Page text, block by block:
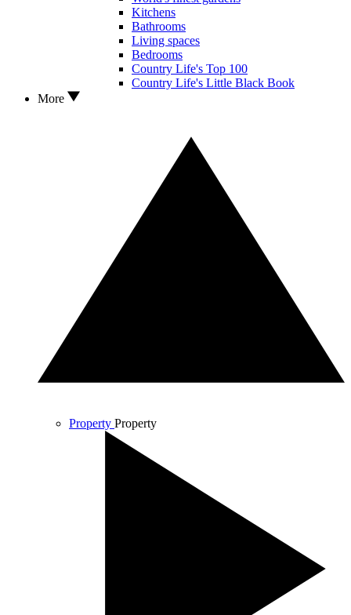
Kitchens
Bathrooms
Living spaces
Bedrooms
Country Life's Top 100
Country Life's Little Black Book
More
Property Property